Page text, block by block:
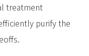
treatment
purify the